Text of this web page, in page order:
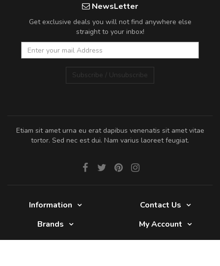
NewsLetter
Get exclusive deals you will not find anywhere else
straight to your inbox!
Subscribe / Unsubscribe
Etiam sit amet urna eu erat dapibus venenatis sit amet vitae
tortor. Sed nec est dui. Nam varius laoreet feugiat.
Information
Contact Us
Brands
My Account